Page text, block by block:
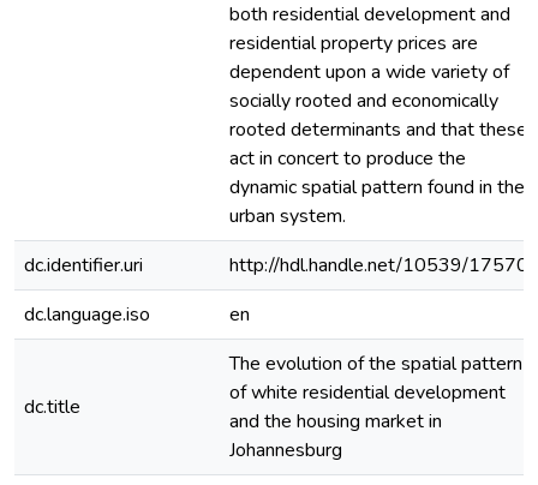
both residential development and
residential property prices are
dependent upon a wide variety of
socially rooted and economically
rooted determinants and that these
act in concert to produce the
dynamic spatial pattern found in the
urban system.
dc.identifier.uri
http://hdl.handle.net/10539/17570
dc.language.iso
en
dc.title
The evolution of the spatial pattern
of white residential development
and the housing market in
Johannesburg